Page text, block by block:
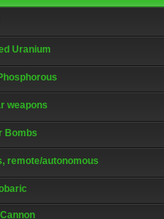
Uranium
weapons
Bombs
remote/autonomous